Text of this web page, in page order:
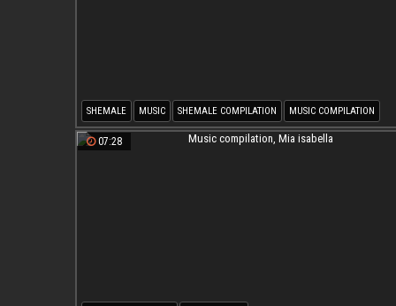
SHEMALE MUSIC SHEMALE COMPILATION MUSIC COMPILATION
SHEMALE MUSIC COMPILATION
07:28